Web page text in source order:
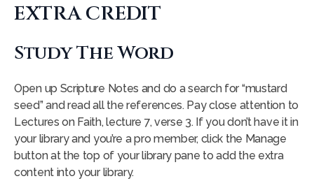
EXTRA CREDIT
Study The Word
Open up Scripture Notes and do a search for “mustard
seed” and read all the references. Pay close attention to
Lectures on Faith, lecture 7, verse 3. If you don’t have it in
your library and you’re a pro member, click the Manage
button at the top of your library pane to add the extra
content into your library.